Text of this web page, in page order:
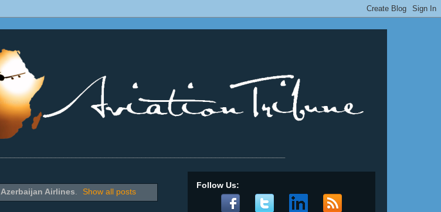
Azerbaijan Airlines. Show all posts
Follow Us: